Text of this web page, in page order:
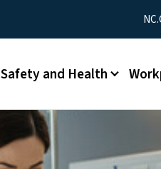
Utility
Safety and Health